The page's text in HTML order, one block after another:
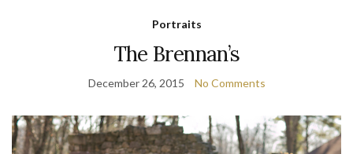
Portraits
The Brennan’s
December 26, 2015 No Comments